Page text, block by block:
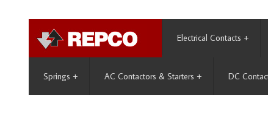
Electrical Contacts +
Springs + AC Contactors & Starters + DC